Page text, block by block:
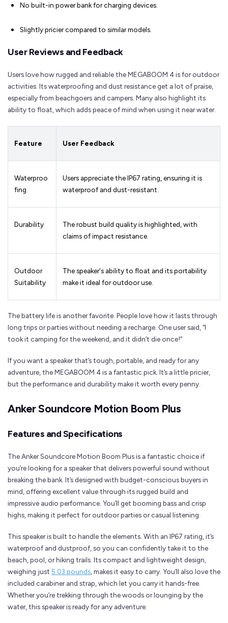
No built-in power bank for charging devices.
Slightly pricier compared to similar models.
User Reviews and Feedback
Users love how rugged and reliable the MEGABOOM 4 is for outdoor
activities. Its waterproofing and dust resistance get a lot of praise,
especially from beachgoers and campers. Many also highlight its
ability to float, which adds peace of mind when using it near water.
Feature User Feedback
Waterproo
fing
Users appreciate the IP67 rating, ensuring it is
waterproof and dust-resistant.
Durability
The robust build quality is highlighted, with
claims of impact resistance.
Outdoor
Suitability
The speaker's ability to float and its portability
make it ideal for outdoor use.
The battery life is another favorite. People love how it lasts through
long trips or parties without needing a recharge. One user said, “I
took it camping for the weekend, and it didn’t die once!”
If you want a speaker that’s tough, portable, and ready for any
adventure, the MEGABOOM 4 is a fantastic pick. It’s a little pricier,
but the performance and durability make it worth every penny.
Anker Soundcore Motion Boom Plus
Features and Specifications
The Anker Soundcore Motion Boom Plus is a fantastic choice if
you’re looking for a speaker that delivers powerful sound without
breaking the bank. It’s designed with budget-conscious buyers in
mind, offering excellent value through its rugged build and
impressive audio performance. You’ll get booming bass and crisp
highs, making it perfect for outdoor parties or casual listening.
This speaker is built to handle the elements. With an IP67 rating, it’s
waterproof and dustproof, so you can confidently take it to the
beach, pool, or hiking trails. Its compact and lightweight design,
weighing just 5.03 pounds, makes it easy to carry. You’ll also love the
included carabiner and strap, which let you carry it hands-free.
Whether you’re trekking through the woods or lounging by the
water, this speaker is ready for any adventure.